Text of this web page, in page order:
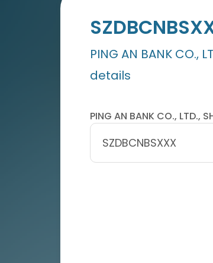
PING AN BANK CO.,
details
PING AN BANK CO., LTD.,